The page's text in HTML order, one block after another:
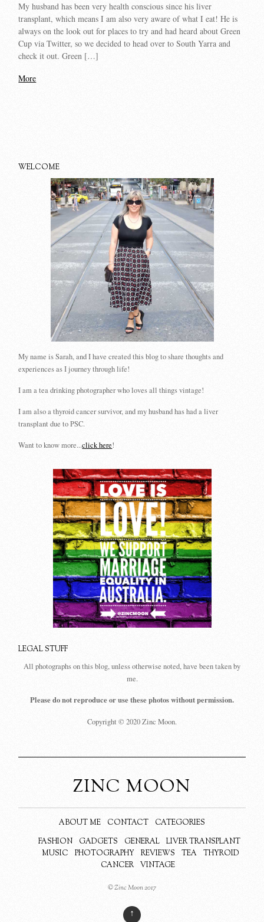
My husband has been very health conscious since his liver
transplant, which means I am also very aware of what I eat! He is
always on the look out for places to try and had heard about Green
Cup via Twitter, so we decided to head over to South Yarra and
check it out. Green […]
More
WELCOME
My name is Sarah, and I have created this blog to share thoughts and
experiences as I journey through life!
I am a tea drinking photographer who loves all things vintage!
I am also a thyroid cancer survivor, and my husband has had a liver
transplant due to PSC.
Want to know more...click here!
LEGAL STUFF
All photographs on this blog, unless otherwise noted, have been taken by
me.
Please do not reproduce or use these photos without permission.
Copyright © 2020 Zinc Moon.
ZINC MOON
ABOUT ME CONTACT
CATEGORIES
FASHION
GADGETS GENERAL
LIVER TRANSPLANT
MUSIC
PHOTOGRAPHY REVIEWS TEA
THYROID
CANCER
VINTAGE
© Zinc Moon 2017
↑